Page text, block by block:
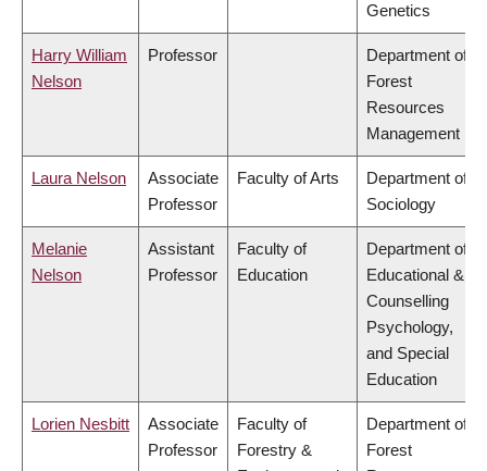
Genetics
Harry William
Nelson
Professor
Department of
Forest
Resources
Management
Laura Nelson
Associate
Professor
Faculty of Arts
Department of
Sociology
Melanie
Nelson
Assistant
Professor
Faculty of
Education
Department of
Educational &
Counselling
Psychology,
and Special
Education
Lorien Nesbitt
Associate
Professor
Faculty of
Forestry &
Department of
Forest